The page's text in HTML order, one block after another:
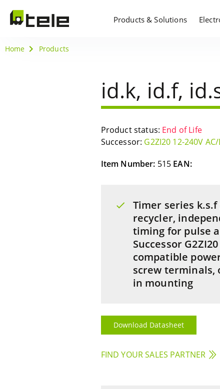
Products & Solutions
Home Products
id.k, id.f,
Product status: End of Life
Successor: G2ZI20 12-240V
Item Number: 515 EAN:
Timer series
recycler,
timing for pulse
Successor
compatible
screw terminals,
in mounting
Download Datasheet
FIND YOUR SALES PARTNER